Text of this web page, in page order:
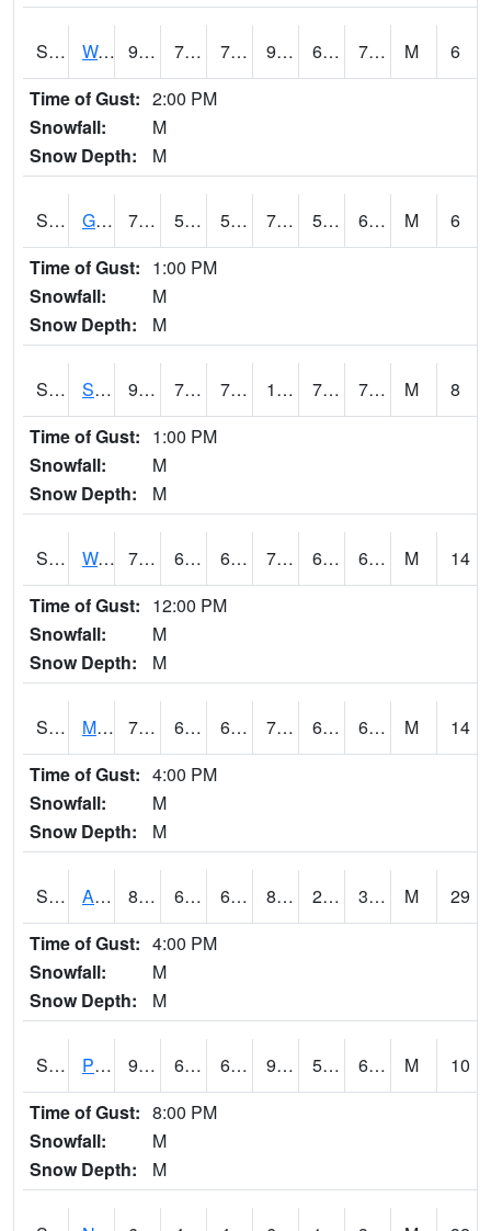
S2009 Wakulla #1 90.5 70 70 96.02634 69.308235 73.36469 M
6
Time of Gust: 2:00 PM
Snowfall:
M
Snow Depth:
M
S2011 Geneva #1 70.7 56.8 56.8 70.7 56.8 63.674374 M
6
Time of Gust: 1:00 PM
Snowfall:
M
Snow Depth:
M
S2012 Sellers Lake #1 92.1 72.7 72.7 102.75495 72.40244 78.32103 M
8
Time of Gust: 1:00 PM
Snowfall:
M
Snow Depth:
M
S2013 Watkinsville #1 79.3 62.8 62.8 79.3 62.51461 67.94117 M
14
Time of Gust: 12:00 PM
Snowfall:
M
Snow Depth:
M
S2014 Molly Caren #1 73 64.4 64.4 73 64.11266 65.81913 M
14
Time of Gust: 4:00 PM
Snowfall:
M
Snow Depth:
M
S2015 Adams Ranch #1 85.6 61.5 61.5 82.35879 29.948967 38.172398 M
29
Time of Gust: 4:00 PM
Snowfall:
M
Snow Depth:
M
S2016 Prairie View #1 93.6 63 63 93.13442 59.352688 66.51757 M
10
Time of Gust: 8:00 PM
Snowfall:
M
Snow Depth:
M